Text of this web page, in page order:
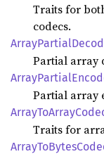
Traits for
codecs.
ArrayPartial
Partial array
ArrayPartial
Partial array
ArrayToArray
Traits for
ArrayToBytes